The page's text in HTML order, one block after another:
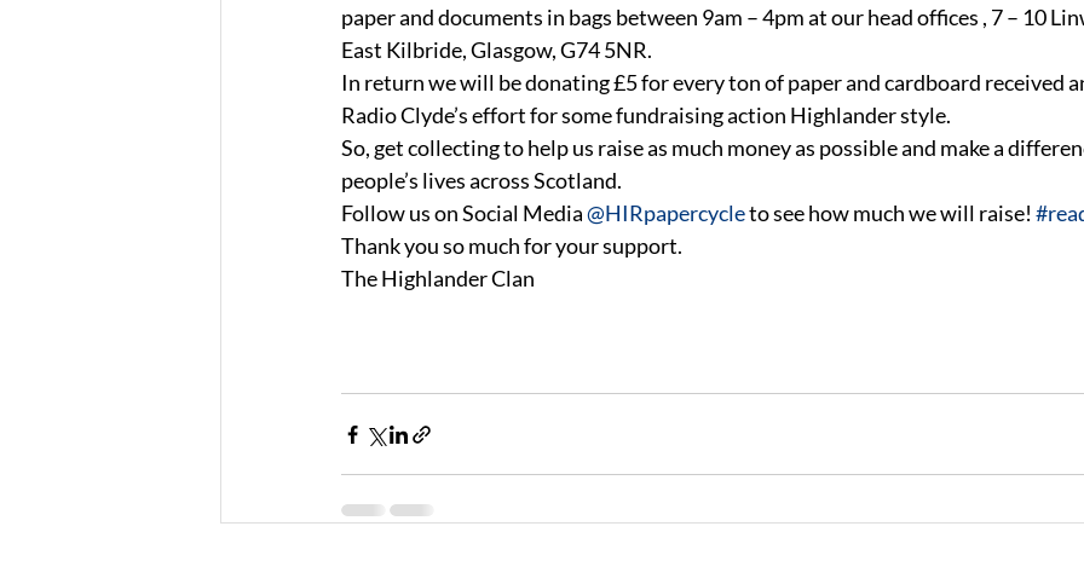
paper and documents in bags between 9am – 4pm at our head offices , 7 – 10
East Kilbride, Glasgow, G74 5NR.
In return we will be donating £5 for every ton of paper and cardboard received
Radio Clyde’s effort for some fundraising action Highlander style.
So, get collecting to help us raise as much money as possible and make a
people’s lives across Scotland.
Follow us on Social Media @HIRpapercycle to see how much we will raise!
Thank you so much for your support.
The Highlander Clan